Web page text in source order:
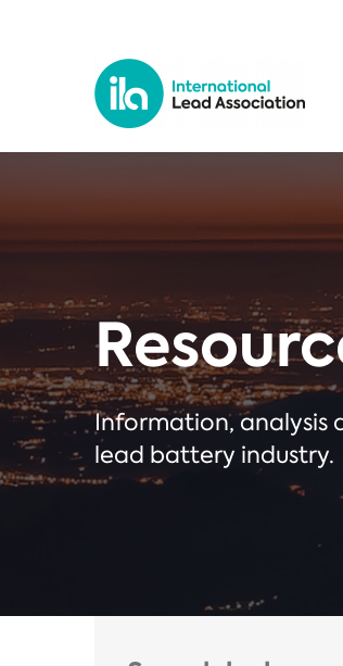
Information, analysis
lead battery industry.